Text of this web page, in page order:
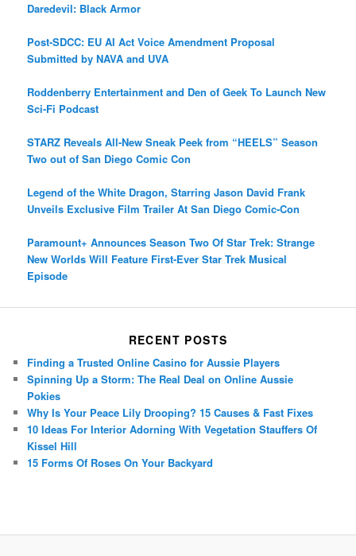
Daredevil: Black Armor
Post-SDCC: EU AI Act Voice Amendment Proposal
Submitted by NAVA and UVA
Roddenberry Entertainment and Den of Geek To Launch New
Sci-Fi Podcast
STARZ Reveals All-New Sneak Peek from “HEELS” Season
Two out of San Diego Comic Con
Legend of the White Dragon, Starring Jason David Frank
Unveils Exclusive Film Trailer At San Diego Comic-Con
Paramount+ Announces Season Two Of Star Trek: Strange
New Worlds Will Feature First-Ever Star Trek Musical
Episode
RECENT POSTS
Finding a Trusted Online Casino for Aussie Players
Spinning Up a Storm: The Real Deal on Online Aussie
Pokies
Why Is Your Peace Lily Drooping? 15 Causes & Fast Fixes
10 Ideas For Interior Adorning With Vegetation Stauffers Of
Kissel Hill
15 Forms Of Roses On Your Backyard